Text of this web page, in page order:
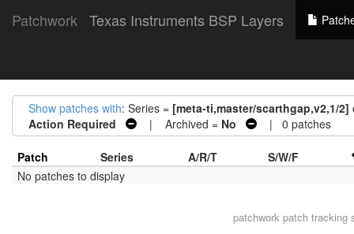
Patchwork Texas Instruments BSP Layers
Show patches with: Series = [meta-ti,master/scarthgap,v2,1/
Action Required
| Archived = No | 0 patches
Patch Series A/R/T
S/W/F
No patches to display
patchworkpatch tracking